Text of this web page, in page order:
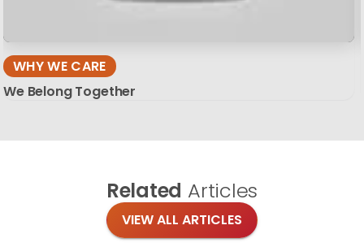
WHY WE CARE
We Belong Together
Related Articles
VIEW ALL ARTICLES